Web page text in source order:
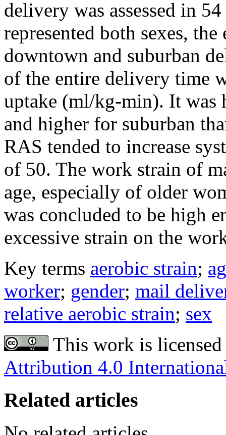
delivery was assessed in
represented both sexes,
downtown and suburban
of the entire delivery time
uptake (ml/kg-min). It was
and higher for suburban
RAS tended to increase
of 50. The work strain of
age, especially of older
was concluded to be high
excessive strain on the
Key terms aerobic strain;
worker; gender; mail
relative aerobic strain; sex
This work is
Attribution 4.0
Related articles